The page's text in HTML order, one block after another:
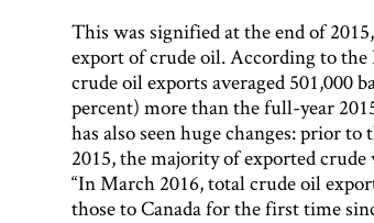
This was signified at the end of
export of crude oil. According to
crude oil exports averaged 501,000
percent) more than the full-year
has also seen huge changes: prior
2015, the majority of exported
“In March 2016, total crude oil
those to Canada for the first time